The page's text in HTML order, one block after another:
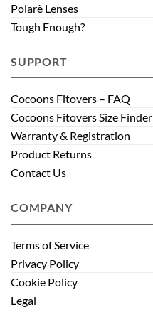
Polarè Lenses
Tough Enough?
SUPPORT
Cocoons Fitovers – FAQ
Cocoons Fitovers Size Finder
Warranty & Registration
Product Returns
Contact Us
COMPANY
Terms of Service
Privacy Policy
Cookie Policy
Legal